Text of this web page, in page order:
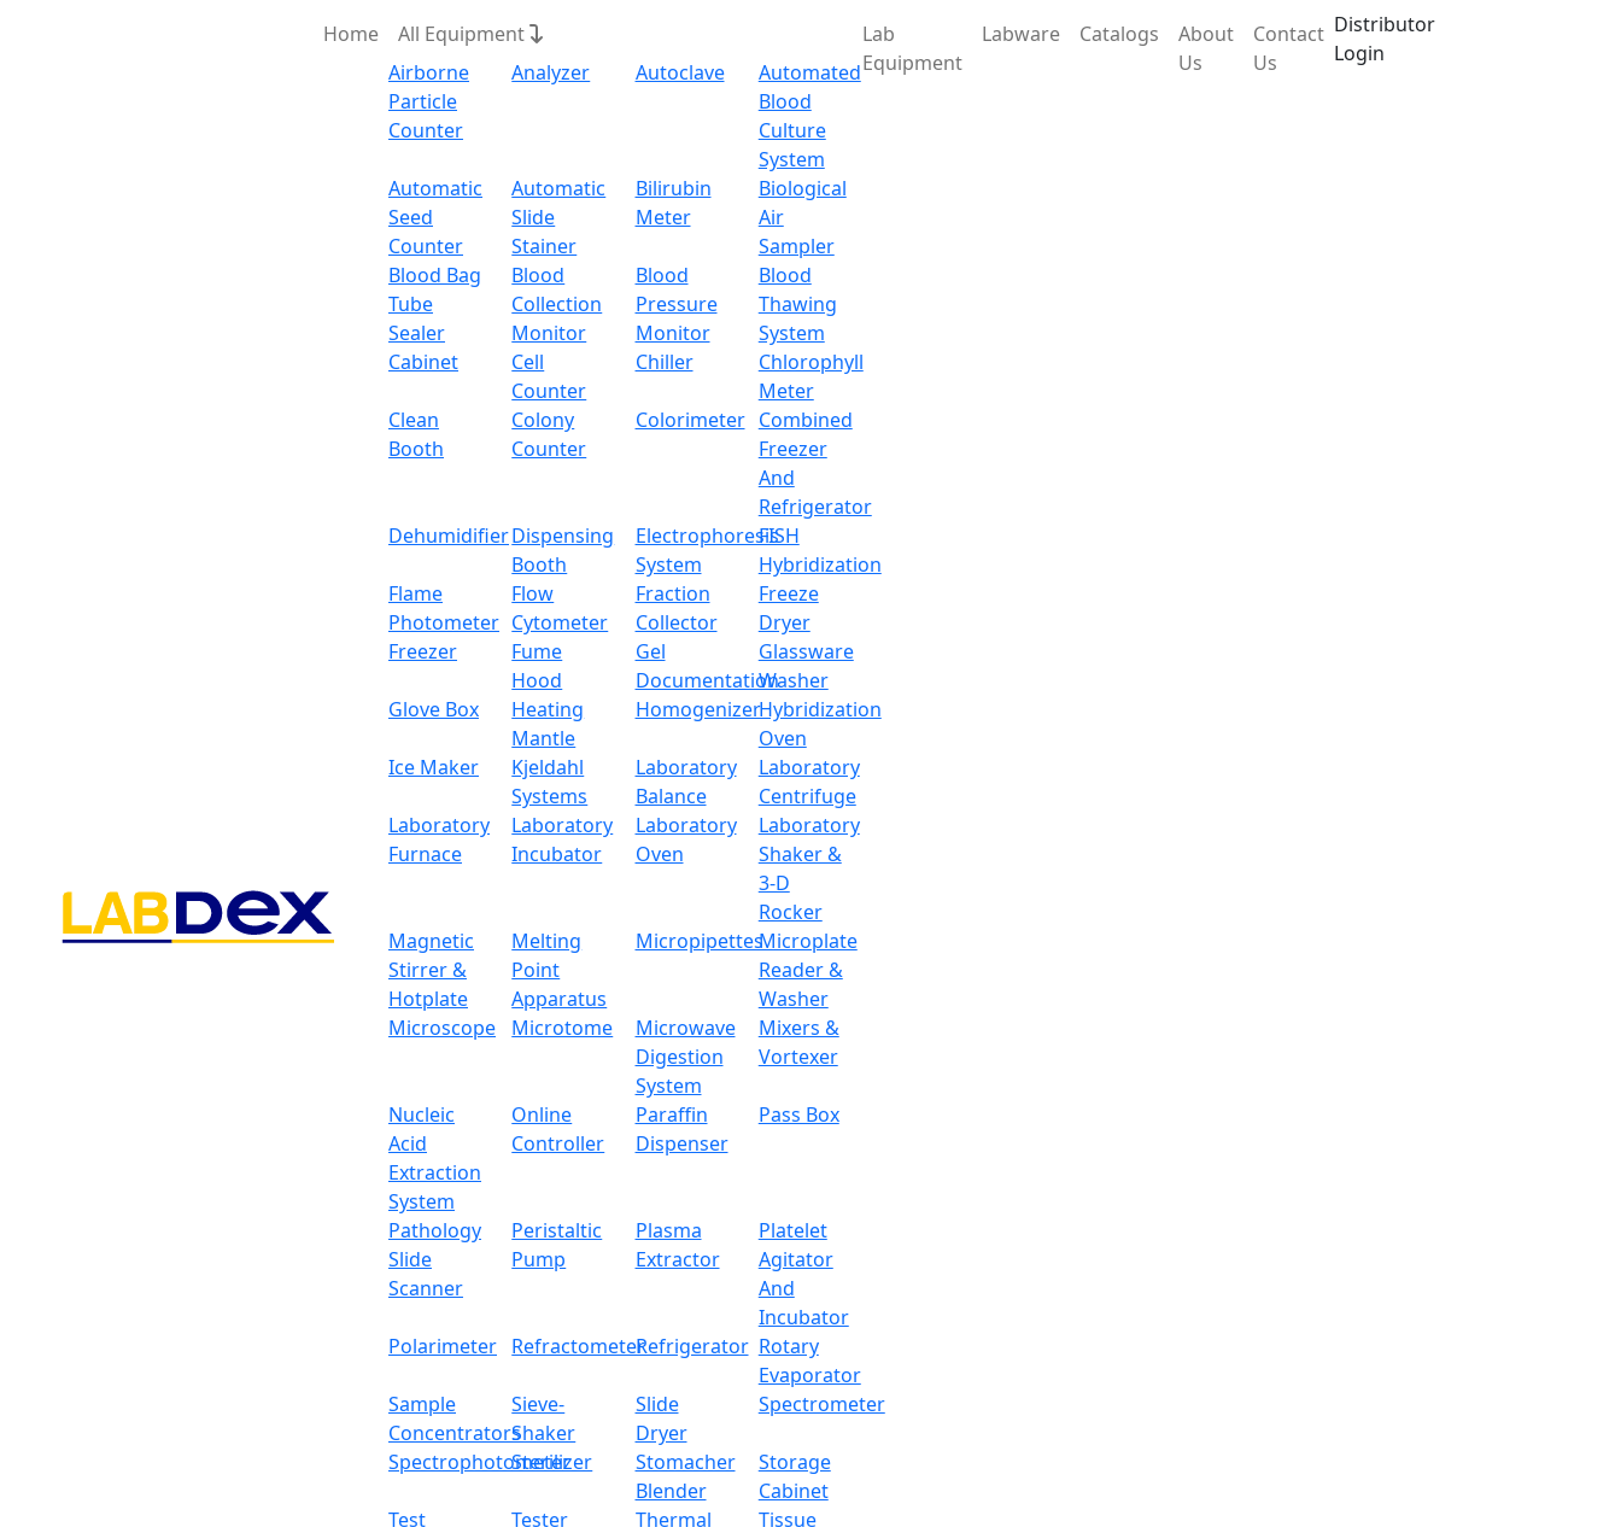
Home
All Equipment
Airborne
Particle
Counter
Analyzer Autoclave
Automated
Blood
Culture
System
Automatic
Seed
Counter
Automatic
Slide
Stainer
Bilirubin
Meter
Biological
Air
Sampler
Blood Bag
Tube
Sealer
Blood
Collection
Monitor
Blood
Pressure
Monitor
Blood
Thawing
System
Cabinet
Cell
Counter
Chiller
Chlorophyll
Meter
Clean
Booth
Colony
Counter
Colorimeter Combined
Freezer
And
Refrigerator
DehumidifierDispensing
Booth
Electrophoresis
System
FISH
Hybridization
Flame
Photometer
Flow
Cytometer
Fraction
Collector
Freeze
Dryer
Freezer
Fume
Hood
Gel
Documentation
Glassware
Washer
Glove Box
Heating
Mantle
HomogenizerHybridization
Oven
Ice Maker
Kjeldahl
Systems
Laboratory
Balance
Laboratory
Centrifuge
Laboratory
Furnace
Laboratory
Incubator
Laboratory
Oven
Laboratory
Shaker &
3-D
Rocker
Magnetic
Stirrer &
Hotplate
Melting
Point
Apparatus
MicropipettesMicroplate
Reader &
Washer
Microscope
Microtome
Microwave
Digestion
System
Mixers &
Vortexer
Nucleic
Acid
Extraction
System
Online
Controller
Paraffin
Dispenser
Pass Box
Pathology
Slide
Scanner
Peristaltic
Pump
Plasma
Extractor
Platelet
Agitator
And
Incubator
Polarimeter RefractometerRefrigerator Rotary
Evaporator
Sample
Concentrators
Sieve-
Shaker
Slide
Dryer
Spectrometer
Spectrophotometer
Sterilizer
Stomacher
Blender
Storage
Cabinet
Test
Tester
Thermal
Tissue
Lab
Equipment
Labware Catalogs
About
Us
Contact
Us
Distributor
Login